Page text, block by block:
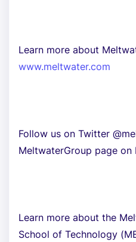
Learn more about
www.meltwater.com
Follow us on Twitter
MeltwaterGroup page on
Learn more about the
School of Technology